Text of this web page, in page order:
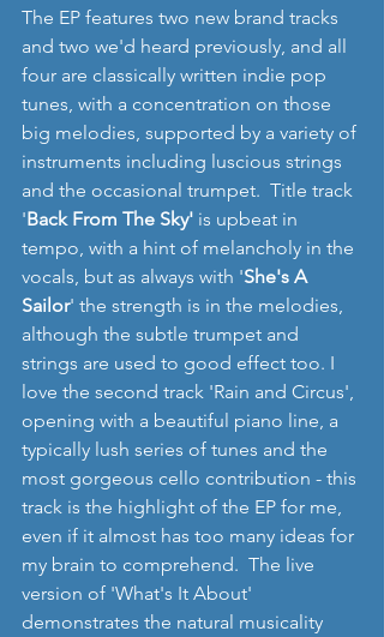
The EP features two new brand tracks
and two we'd heard previously, and all
four are classically written indie pop
tunes, with a concentration on those
big melodies, supported by a variety of
instruments including luscious strings
and the occasional trumpet.  Title track
'Back From The Sky' is upbeat in
tempo, with a hint of melancholy in the
vocals, but as always with 'She's A
Sailor' the strength is in the melodies,
although the subtle trumpet and
strings are used to good effect too. I
love the second track 'Rain and Circus',
opening with a beautiful piano line, a
typically lush series of tunes and the
most gorgeous cello contribution - this
track is the highlight of the EP for me,
even if it almost has too many ideas for
my brain to comprehend.  The live
version of 'What's It About'
demonstrates the natural musicality